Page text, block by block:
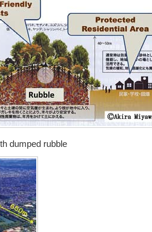
dumped rubble